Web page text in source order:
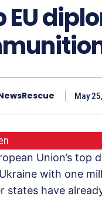
EU
May
Union’s top
with one
states have